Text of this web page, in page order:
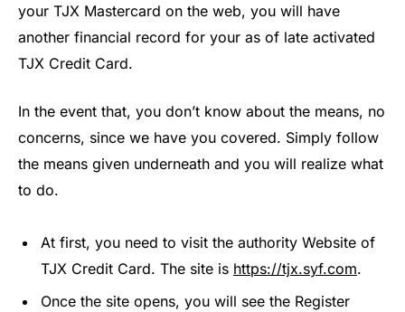
your TJX Mastercard on the web, you will have
another financial record for your as of late activated
TJX Credit Card.
In the event that, you don’t know about the means, no
concerns, since we have you covered. Simply follow
the means given underneath and you will realize what
to do.
At first, you need to visit the authority Website of
TJX Credit Card. The site is https://tjx.syf.com.
Once the site opens, you will see the Register